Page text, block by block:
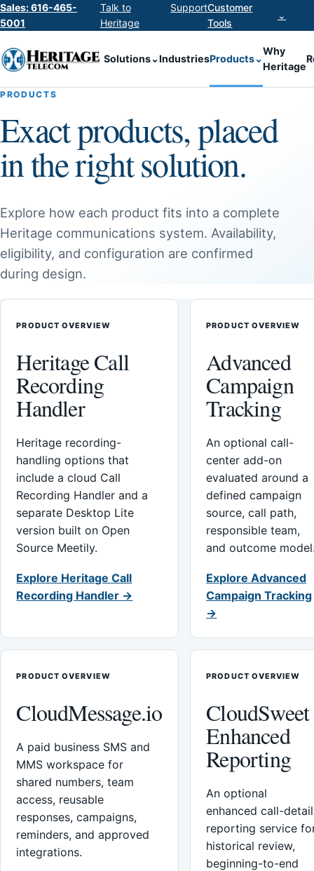
Sales: 616-465-
5001
Talk to
Heritage
SupportCustomer
Tools
⌄
Solutions⌄IndustriesProducts⌄
Why
Heritage
PRODUCTS
Exact products, placed
in the right solution.
Explore how each product fits into a complete
Heritage communications system. Availability,
eligibility, and configuration are confirmed
during design.
PRODUCT OVERVIEW
Heritage Call
Recording
Handler
Heritage recording-
handling options that
include a cloud Call
Recording Handler and a
separate Desktop Lite
version built on Open
Source Meetily.
Explore Heritage Call
Recording Handler →
PRODUCT OVERVIEW
Advanced
Campaign
Tracking
An optional call-
center add-on
evaluated around a
defined campaign
source, call path,
responsible team,
and outcome
Explore Advanced
Campaign Tracking
→
PRODUCT OVERVIEW
CloudMessage.io
A paid business SMS and
MMS workspace for
shared numbers, team
access, reusable
responses, campaigns,
reminders, and approved
integrations.
PRODUCT OVERVIEW
CloudSweet
Enhanced
Reporting
An optional
enhanced call-detail
reporting service
historical review,
beginning-to-end